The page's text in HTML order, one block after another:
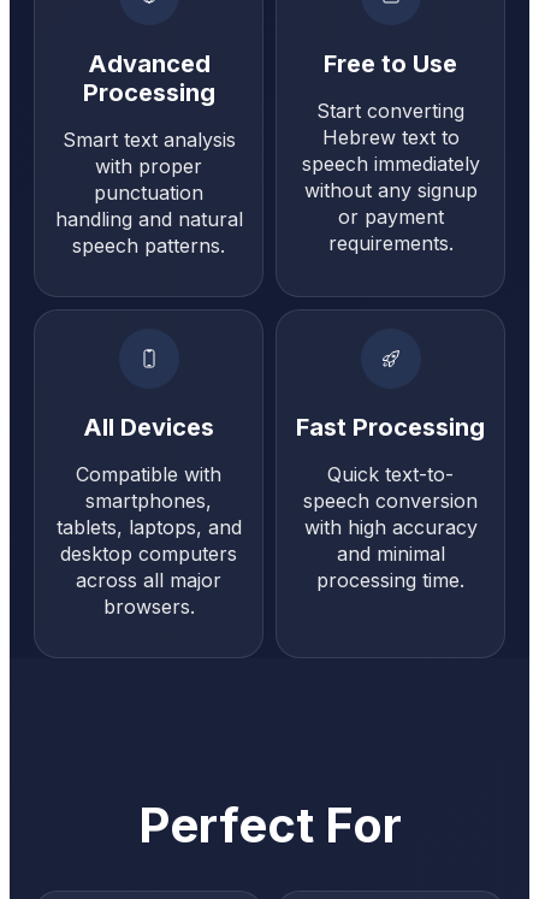
Advanced
Processing
Smart text analysis
with proper
punctuation
handling and natural
speech patterns.
Free to Use
Start converting
Hebrew text to
speech immediately
without any signup
or payment
requirements.
All Devices
Compatible with
smartphones,
tablets, laptops, and
desktop computers
across all major
browsers.
Fast Processing
Quick text-to-
speech conversion
with high accuracy
and minimal
processing time.
Perfect For